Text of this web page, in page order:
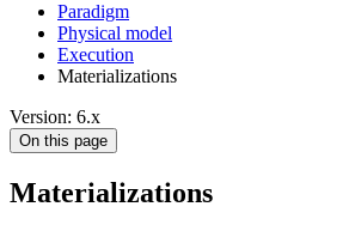
Paradigm
Physical model
Execution
Materializations
Version: 6.x
On this page
Materializations